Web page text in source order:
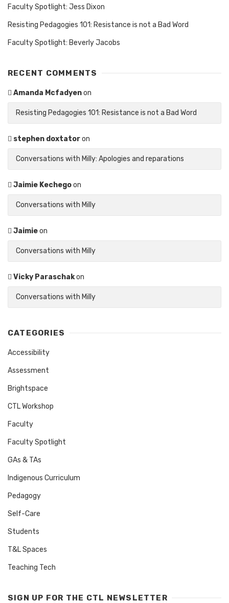
Faculty Spotlight: Jess Dixon
Resisting Pedagogies 101: Resistance is not a Bad Word
Faculty Spotlight: Beverly Jacobs
RECENT COMMENTS
Amanda Mcfadyenon
Resisting Pedagogies 101: Resistance is not a Bad Word
stephen doxtatoron
Conversations with Milly: Apologies and reparations
Jaimie Kechegoon
Conversations with Milly
Jaimieon
Conversations with Milly
Vicky Paraschakon
Conversations with Milly
CATEGORIES
Accessibility
Assessment
Brightspace
CTL Workshop
Faculty
Faculty Spotlight
GAs & TAs
Indigenous Curriculum
Pedagogy
Self-Care
Students
T&L Spaces
Teaching Tech
SIGN UP FOR THE CTL NEWSLETTER